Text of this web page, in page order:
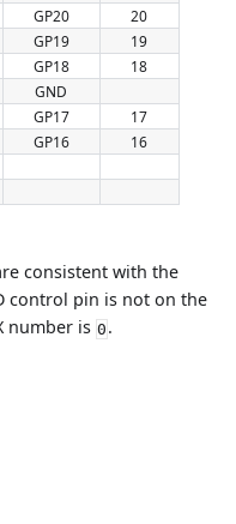
GP20
20
GP19
19
GP18
18
GND
GP17
17
GP16 16
consistent with the
control pin is not on the
number is 0 .